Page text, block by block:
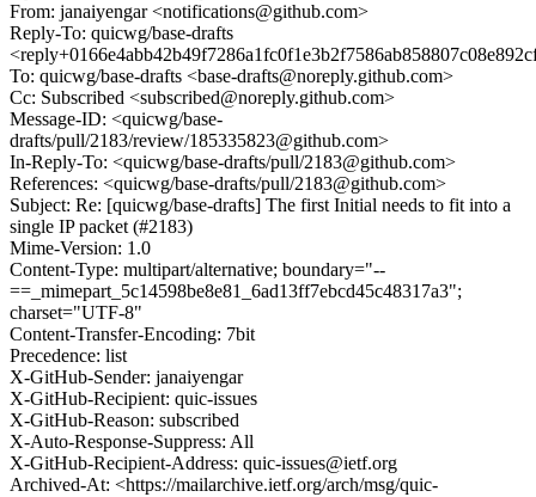
From: janaiyengar <notifications@github.com>
Reply-To: quicwg/base-drafts
To: quicwg/base-drafts <base-drafts@noreply.github.com>
Cc: Subscribed <subscribed@noreply.github.com>
Message-ID: <quicwg/base-
drafts/pull/2183/review/185335823@github.com>
In-Reply-To: <quicwg/base-drafts/pull/2183@github.com>
References: <quicwg/base-drafts/pull/2183@github.com>
Subject: Re: [quicwg/base-drafts] The first Initial needs to fit into a
single IP packet (#2183)
Mime-Version: 1.0
Content-Type: multipart/alternative; boundary="--
==_mimepart_5c14598be8e81_6ad13ff7ebcd45c48317a3";
charset="UTF-8"
Content-Transfer-Encoding: 7bit
Precedence: list
X-GitHub-Sender: janaiyengar
X-GitHub-Recipient: quic-issues
X-GitHub-Reason: subscribed
X-Auto-Response-Suppress: All
X-GitHub-Recipient-Address: quic-issues@ietf.org
Archived-At: <https://mailarchive.ietf.org/arch/msg/quic-